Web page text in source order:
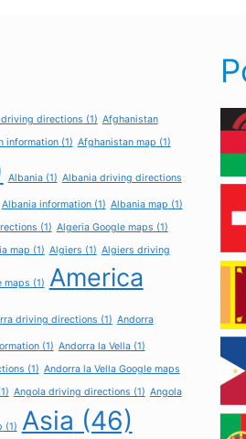
directions (1) Afghanistan
information(1) Afghanistan map (1)
Albania(1) Albania driving directions
Albania information(1) Albania map (1)
(1) Algeria Google maps (1)
map (1) Algiers (1) Algiers driving
maps (1) America
driving directions (1) Andorra
(1) Andorra la Vella(1)
(1) Andorra la Vella Google maps
Angola driving directions (1) Angola
(1) Asia (46)